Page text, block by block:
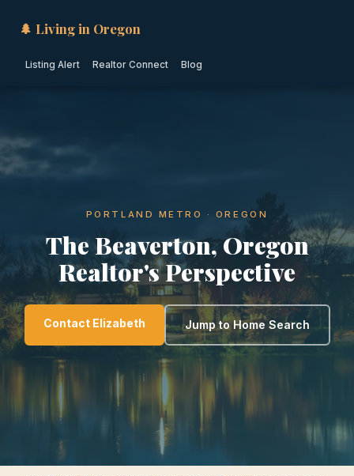
🌲 Living in Oregon
Listing Alert Realtor Connect Blog
PORTLAND METRO · OREGON
The Beaverton, Oregon
Realtor's Perspective
Contact Elizabeth Jump to Home Search